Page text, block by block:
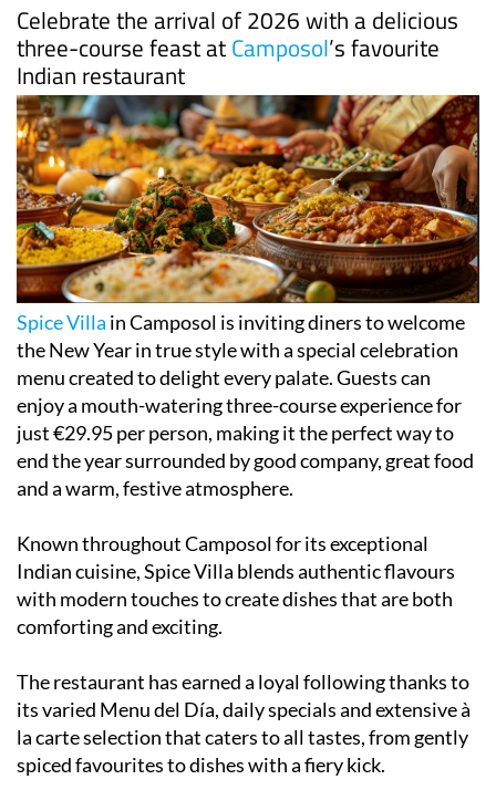
Celebrate the arrival of 2026 with a delicious
three-course feast atCamposol’s favourite
Indian restaurant
Spice Villa in Camposol is inviting diners to welcome
the New Year in true style with a special celebration
menu created to delight every palate. Guests can
enjoy a mouth-watering three-course experience for
just €29.95 per person, making it the perfect way to
end the year surrounded by good company, great food
and a warm, festive atmosphere.
Known throughout Camposol for its exceptional
Indian cuisine, Spice Villa blends authentic flavours
with modern touches to create dishes that are both
comforting and exciting.
The restaurant has earned a loyal following thanks to
its varied Menu del Día, daily specials and extensive à
la carte selection that caters to all tastes, from gently
spiced favourites to dishes with a fiery kick.